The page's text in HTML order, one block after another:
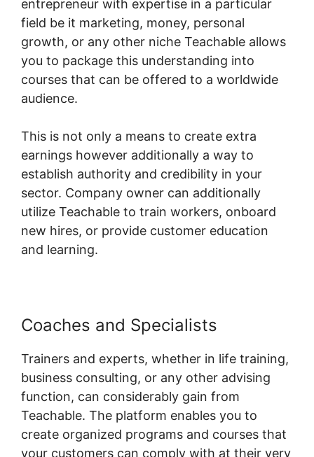
entrepreneur with expertise in a particular
field be it marketing, money, personal
growth, or any other niche Teachable allows
you to package this understanding into
courses that can be offered to a worldwide
audience.
This is not only a means to create extra
earnings however additionally a way to
establish authority and credibility in your
sector. Company owner can additionally
utilize Teachable to train workers, onboard
new hires, or provide customer education
and learning.
Coaches and Specialists
Trainers and experts, whether in life training,
business consulting, or any other advising
function, can considerably gain from
Teachable. The platform enables you to
create organized programs and courses that
your customers can comply with at their very